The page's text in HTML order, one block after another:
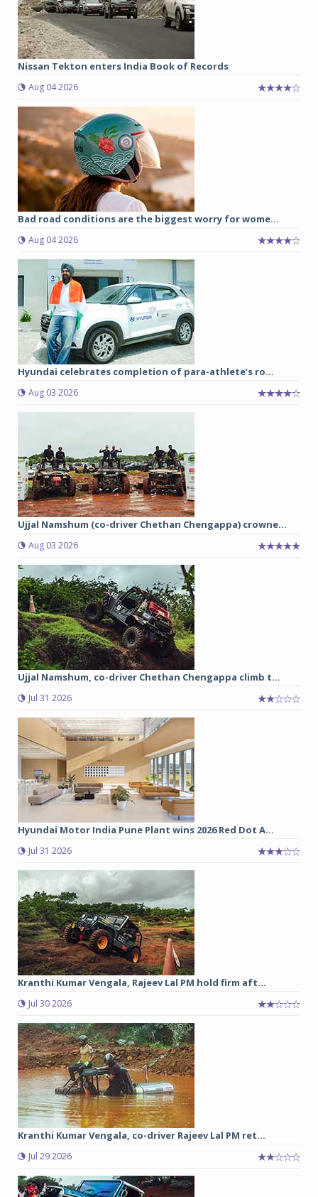
Nissan Tekton enters India Book of Records
Aug 04 2026
Bad road conditions are the biggest worry for wome...
Aug 04 2026
Hyundai celebrates completion of para-athlete’s ro...
Aug 03 2026
Ujjal Namshum (co-driver Chethan Chengappa) crowne...
Aug 03 2026
Ujjal Namshum, co-driver Chethan Chengappa climb t...
Jul 31 2026
Hyundai Motor India Pune Plant wins 2026 Red Dot A...
Jul 31 2026
Kranthi Kumar Vengala, Rajeev Lal PM hold firm aft...
Jul 30 2026
Kranthi Kumar Vengala, co-driver Rajeev Lal PM ret...
Jul 29 2026